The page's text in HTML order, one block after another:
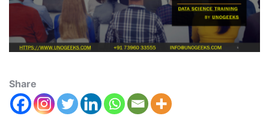
Share